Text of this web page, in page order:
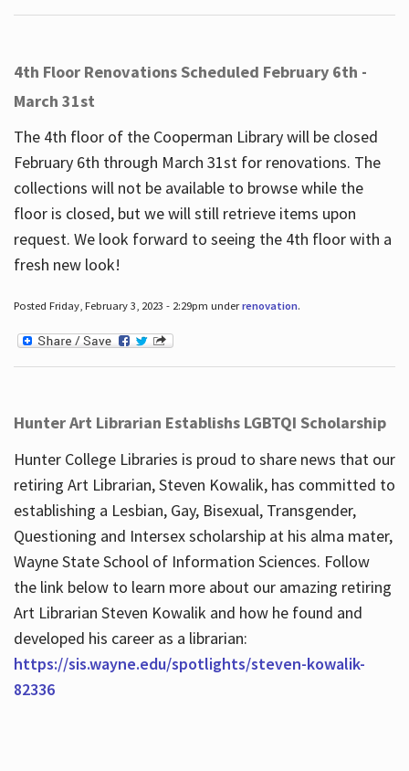
4th Floor Renovations Scheduled February 6th -
March 31st
The 4th floor of the Cooperman Library will be closed
February 6th through March 31st for renovations. The
collections will not be available to browse while the
floor is closed, but we will still retrieve items upon
request. We look forward to seeing the 4th floor with a
fresh new look!
Posted Friday, February 3, 2023 - 2:29pm underrenovation.
Hunter Art Librarian Establishs LGBTQI Scholarship
Hunter College Libraries is proud to share news that our
retiring Art Librarian, Steven Kowalik, has committed to
establishing a Lesbian, Gay, Bisexual, Transgender,
Questioning and Intersex scholarship at his alma mater,
Wayne State School of Information Sciences. Follow
the link below to learn more about our amazing retiring
Art Librarian Steven Kowalik and how he found and
developed his career as a librarian:
https://sis.wayne.edu/spotlights/steven-kowalik-
82336